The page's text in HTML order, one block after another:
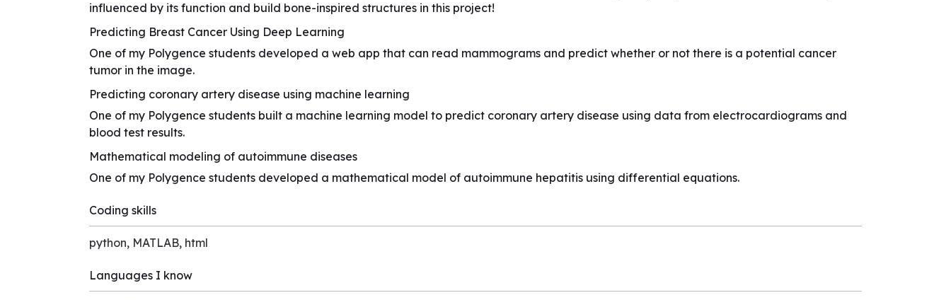
influenced by its function and build bone-inspired structures in this project!
Predicting Breast Cancer Using Deep Learning
One of my Polygence students developed a web app that can read mammograms and predict whether or not there is a potential cancer
tumor in the image.
Predicting coronary artery disease using machine learning
One of my Polygence students built a machine learning model to predict coronary artery disease using data from electrocardiograms and
blood test results.
Mathematical modeling of autoimmune diseases
One of my Polygence students developed a mathematical model of autoimmune hepatitis using differential equations.
Coding skills
python, MATLAB, html
Languages I know